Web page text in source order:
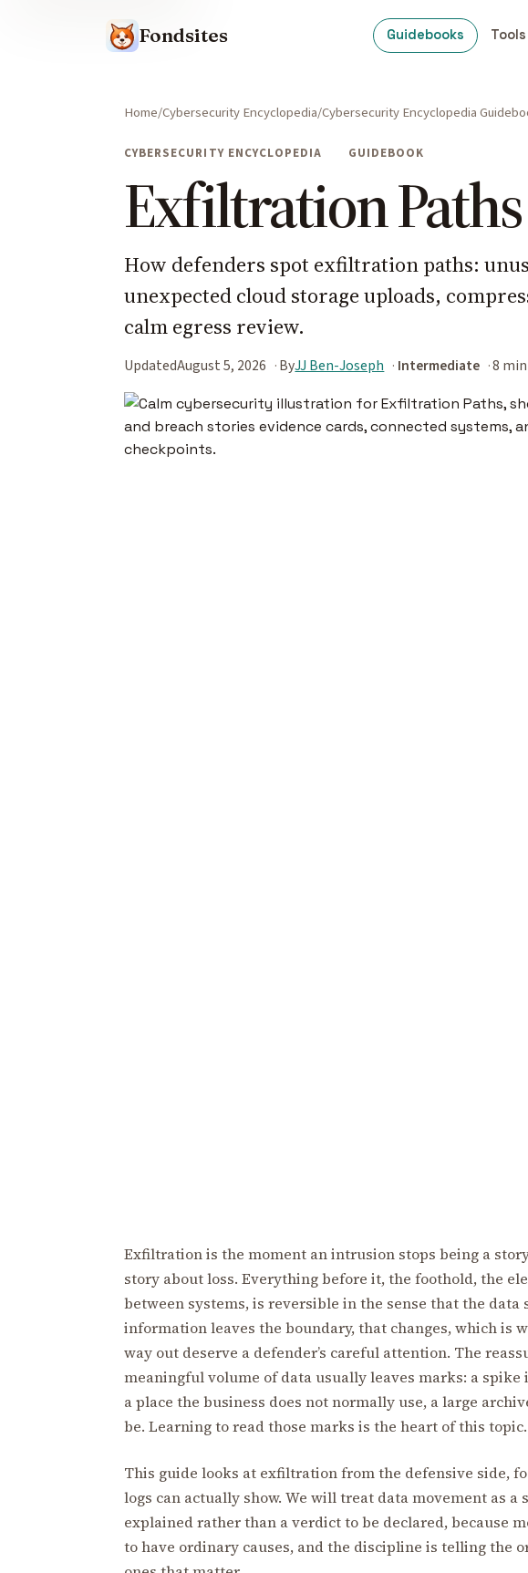
Fondsites Guidebooks Tools
Home Cybersecurity Encyclopedia Cybersecurity Encyclopedia
CYBERSECURITY ENCYCLOPEDIA GUIDEBOOK
Exfiltration Paths
How defenders spot exfiltration paths:
unexpected cloud storage uploads,
calm egress review.
UpdatedAugust 5, 2026 ByJJ Ben-Joseph Intermediate 8
Exfiltration is the moment an intrusion stops being a
story about loss. Everything before it, the foothold, the
between systems, is reversible in the sense that the data
information leaves the boundary, that changes, which is
way out deserve a defender’s careful attention. The
meaningful volume of data usually leaves marks: a
a place the business does not normally use, a large
be. Learning to read those marks is the heart of this topic.
This guide looks at exfiltration from the defensive side,
logs can actually show. We will treat data movement as a
explained rather than a verdict to be declared, because
to have ordinary causes, and the discipline is telling the